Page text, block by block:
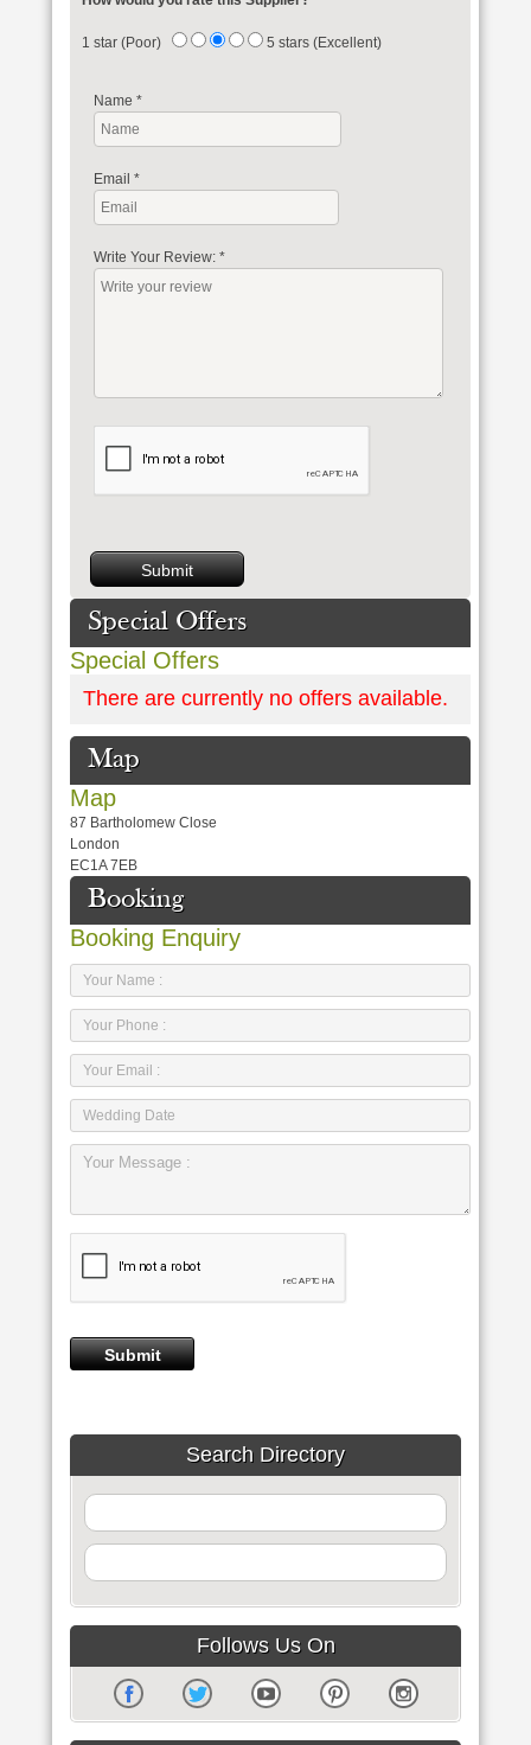
1 star (Poor) 5 stars (Excellent)
Name *
Email *
Write Your Review: *
Special Offers
Special Offers
There are currently no offers available.
Map
Map
87 Bartholomew Close
London
EC1A 7EB
Booking
Booking Enquiry
Search Directory
Follows Us On